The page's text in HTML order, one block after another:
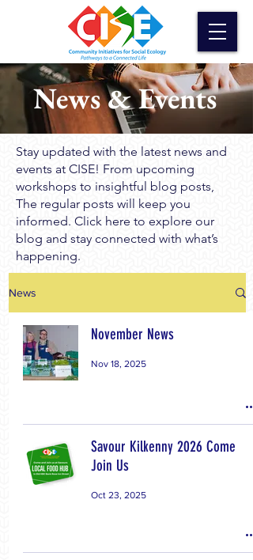
News & Events
Stay updated with the latest news and
events at CISE! From upcoming
workshops to insightful blog posts,
The regular posts will keep you
informed. Click here to explore our
blog and stay connected with what’s
happening.
News
November News
Nov 18, 2025
Savour Kilkenny 2026 Come
Join Us
Oct 23, 2025